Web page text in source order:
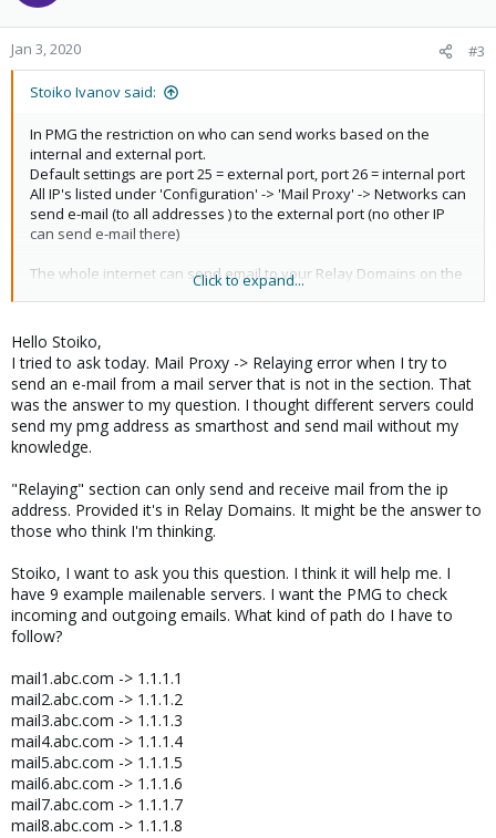
o
n
s
Jan 3, 2020 #3
Stoiko Ivanov said:
In PMG the restriction on who can send works based on the
internal and external port.
Default settings are port 25 = external port, port 26 = internal port
All IP's listed under 'Configuration' -> 'Mail Proxy' -> Networks can
send e-mail (to all addresses ) to the external port (no other IP
can send e-mail there)
The whole internet can send email to your Relay Domains on the
I hope this explains it!
Click to expand...
Hello Stoiko,
I tried to ask today. Mail Proxy -> Relaying error when I try to
send an e-mail from a mail server that is not in the section. That
was the answer to my question. I thought different servers could
send my pmg address as smarthost and send mail without my
knowledge.
"Relaying" section can only send and receive mail from the ip
address. Provided it's in Relay Domains. It might be the answer to
those who think I'm thinking.
Stoiko, I want to ask you this question. I think it will help me. I
have 9 example mailenable servers. I want the PMG to check
incoming and outgoing emails. What kind of path do I have to
follow?
mail1.abc.com -> 1.1.1.1
mail2.abc.com -> 1.1.1.2
mail3.abc.com -> 1.1.1.3
mail4.abc.com -> 1.1.1.4
mail5.abc.com -> 1.1.1.5
mail6.abc.com -> 1.1.1.6
mail7.abc.com -> 1.1.1.7
mail8.abc.com -> 1.1.1.8